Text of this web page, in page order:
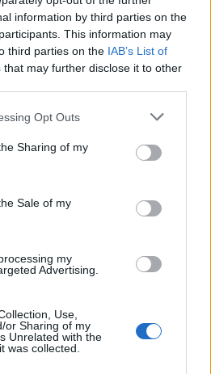
information by third parties on the
This information may
third parties on the IAB’s List of
that may further disclose it to other
Opt Outs
Sharing of my
Sale of my
my
Advertising.
Use,
or Sharing of my
Unrelated with the
was collected.
Aktualizacja 235
Jul 1, 2020
- poprawka do
Jun 30, 2020
specjalnych - Lipiec 2020
236
Dragana - Akcja kodów
przerwa konserwacyjna
uderzył!
Jun 9, 2020
do Aktualizacji 235